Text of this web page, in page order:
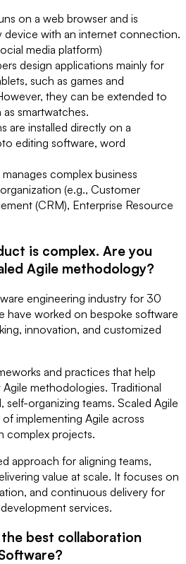
on a web browser and is
device with an internet connection.
media platform)
design applications mainly for
such as games and
they can be extended to
as smartwatches.
are installed directly on a
editing software, word
complex business
(e.g., Customer
(CRM), Enterprise Resource
is complex. Are you
Agile methodology?
engineering industry for 30
have worked on bespoke software
innovation, and customized
and practices that help
methodologies. Traditional
self-organizing teams. Scaled Agile
implementing Agile across
complex projects.
approach for aligning teams,
value at scale. It focuses on
and continuous delivery for
services.
best collaboration